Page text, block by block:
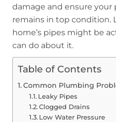
damage and ensure
remains in top condition.
home’s pipes might be
can do about it.
Table of Contents
Common Plumbing
Leaky Pipes
Clogged Drains
Low Water Pressure